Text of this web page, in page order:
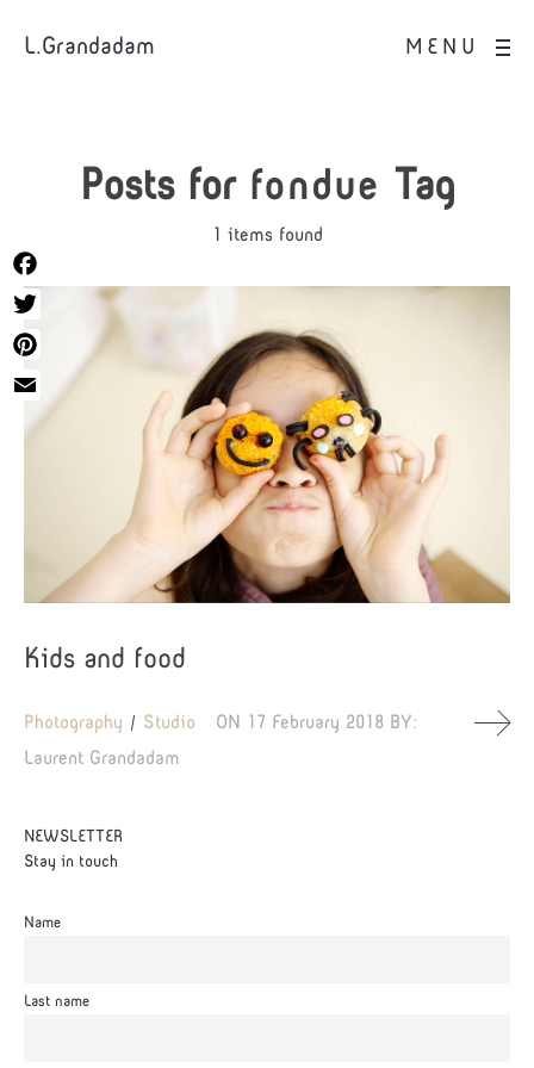
MENU
L.Grandadam
Posts for fondue Tag
1 items found
Kids and food
Photography Studio ON 17 February 2018 BY:
Laurent Grandadam
NEWSLETTER
Stay in touch
Name
Last name
Facebook
Twitter
Pinterest
Email